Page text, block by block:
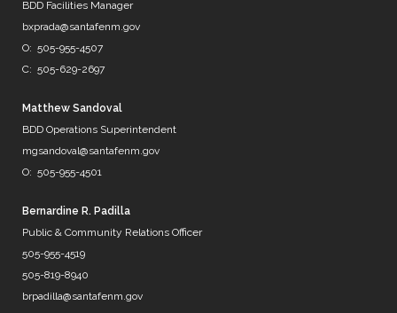
@DurhamWater
@FWWater
@savedallaswater
@neorsd
@MySAWS
NM always caught in the midd…
https://t.co/b8diZrFjRl
@mrBobbyBones
FRIENDS
https://t.co/WpNb7HcbcT
7 years ago
BDD Facilities Manager
bxprada@santafenm.gov
O: 505-955-4507
C: 505-629-2697
Matthew Sandoval
BDD Operations Superintendent
mgsandoval@santafenm.gov
O: 505-955-4501
Bernardine R. Padilla
Public & Community Relations Officer
505-955-4519
505-819-8940
brpadilla@santafenm.gov